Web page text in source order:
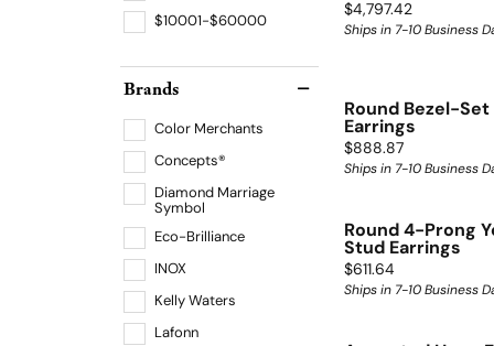
$10001-$60000
Brands
Color Merchants
Concepts®
Diamond Marriage
Symbol
Eco-Brilliance
INOX
Kelly Waters
Lafonn
Price:
$4,797.42
Ships in 7-10 Business
Round Bezel-
Earrings
Price:
$888.87
Ships in 7-10 Business
Round 4-Prong
Stud Earrings
Price:
$611.64
Ships in 7-10 Business